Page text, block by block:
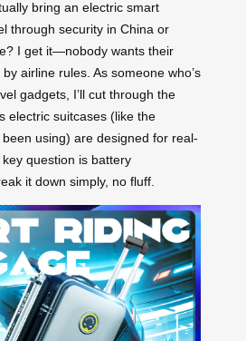
bring an electric smart
through security in China or
I get it—nobody wants their
airline rules. As someone who’s
gadgets, I’ll cut through the
electric suitcases (like the
been using) are designed for real-
question is battery
it down simply, no fluff.